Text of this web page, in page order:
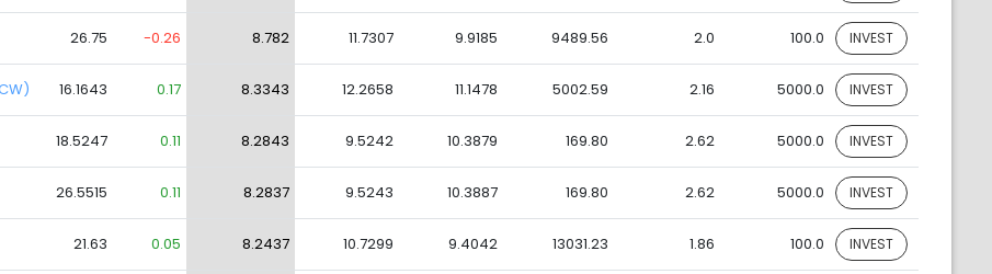
26.75 -0.26 8.782 11.7307 9.9185 9489.56 2.0 100.0 INVEST
16.1643 0.17 8.3343 12.2658 11.1478 5002.59 2.16 5000.0 INVEST
18.5247 0.11 8.2843 9.5242 10.3879 169.80 2.62 5000.0 INVEST
26.5515 0.11 8.2837 9.5243 10.3887 169.80 2.62 5000.0 INVEST
21.63 0.05 8.2437 10.7299 9.4042 13031.23 1.86 100.0 INVEST